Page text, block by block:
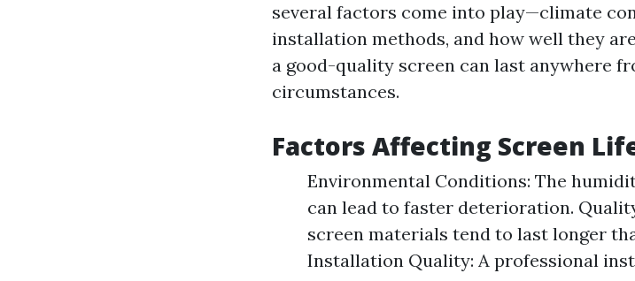
several factors come into play—climate
installation methods, and how well they
a good-quality screen can last anywhere
circumstances.
Factors Affecting Screen
Environmental Conditions: The
can lead to faster deterioration.
screen materials tend to last longer
Installation Quality: A professional